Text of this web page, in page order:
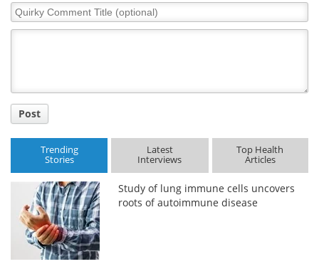
Quirky
Comment
Post
Trending
Stories
Latest
Interviews
Top Health
Articles
Study of lung immune cells uncovers
roots of autoimmune disease